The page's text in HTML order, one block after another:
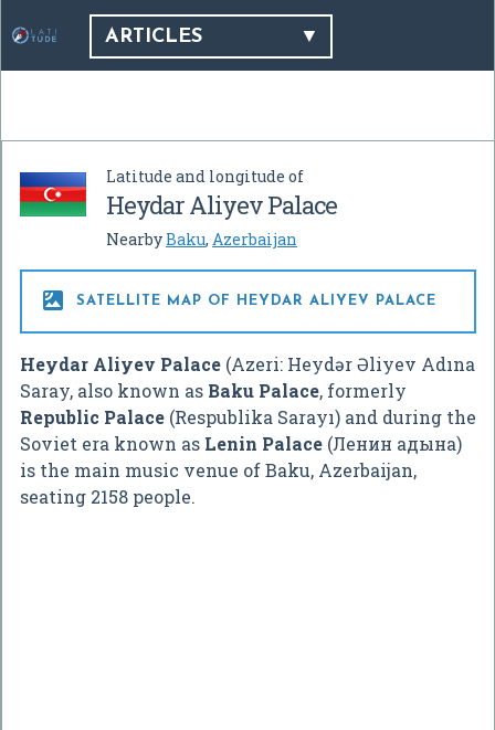
ARTICLES
Latitude and longitude of
Heydar Aliyev Palace
NearbyBaku, Azerbaijan
 SATELLITE MAP OF HEYDAR ALIYEV PALACE
Heydar Aliyev Palace (Azeri: Heydər Əliyev Adına
Saray, also known as Baku Palace, formerly
Republic Palace (Respublika Sarayı) and during the
Soviet era known as Lenin Palace (Лeнин aдынa)
is the main music venue of Baku, Azerbaijan,
seating 2158 people.